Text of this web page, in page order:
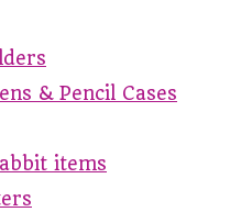
& Pencil Cases
items